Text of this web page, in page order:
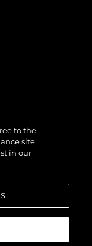
to the
site
in our